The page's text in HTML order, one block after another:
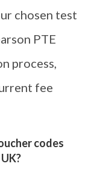
chosen test
PTE
process,
fee
codes